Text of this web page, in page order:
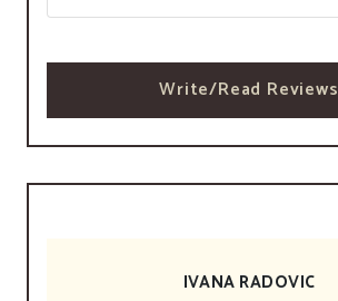
Write/Read Reviews
IVANA RADOVIC